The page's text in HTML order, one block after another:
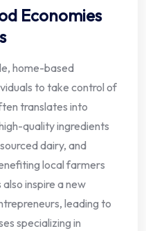
Economies
home-based
to take control of
translates into
quality ingredients
dairy, and
local farmers
inspire a new
leading to
specializing in